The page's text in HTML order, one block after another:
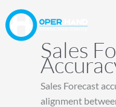
to
content
Sales
Sales Forecast
alignment